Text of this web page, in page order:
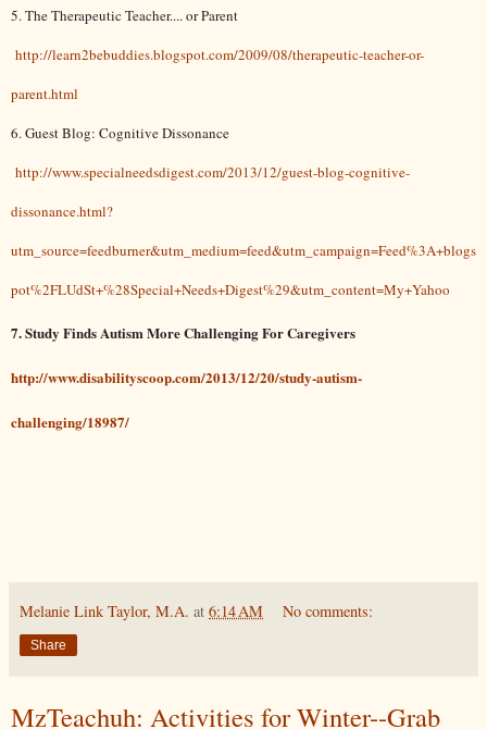
5. The Therapeutic Teacher.... or Parent
http://learn2bebuddies.blogspot.com/2009/08/therapeutic-teacher-or-
parent.html
6. Guest Blog: Cognitive Dissonance
http://www.specialneedsdigest.com/2013/12/guest-blog-cognitive-
dissonance.html?
utm_source=feedburner&utm_medium=feed&utm_campaign=Feed%3A+blogs
pot%2FLUdSt+%28Special+Needs+Digest%29&utm_content=My+Yahoo
7. Study Finds Autism More Challenging For Caregivers
http://www.disabilityscoop.com/2013/12/20/study-autism-
challenging/18987/
Melanie Link Taylor, M.A. at 6:14 AM No comments:
Share
MzTeachuh: Activities for Winter--Grab